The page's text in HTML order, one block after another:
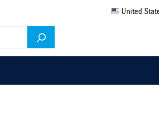
United